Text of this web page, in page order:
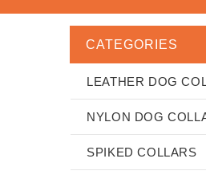
CATEGORIES
LEATHER DOG
NYLON DOG
SPIKED COLLARS